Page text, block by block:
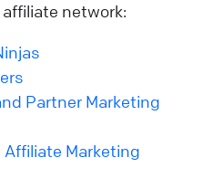
network:
Partner Marketing
Affiliate Marketing